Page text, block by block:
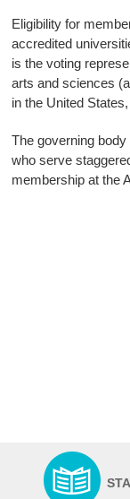
Eligibility for
accredited
is the voting
arts and sciences
in the United
The governing
who serve
membership at the